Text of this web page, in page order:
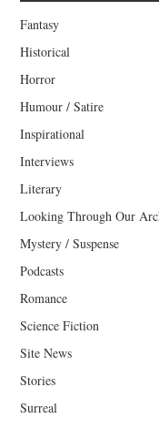
Fantasy
Historical
Horror
Humour / Satire
Inspirational
Interviews
Literary
Looking Through Our
Mystery / Suspense
Podcasts
Romance
Science Fiction
Site News
Stories
Surreal